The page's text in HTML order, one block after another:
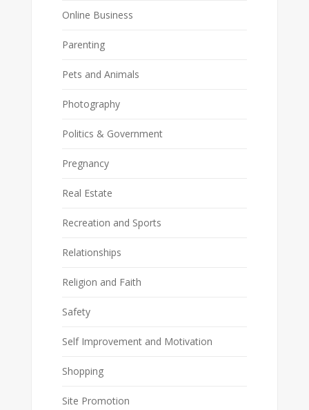
Online Business
Parenting
Pets and Animals
Photography
Politics & Government
Pregnancy
Real Estate
Recreation and Sports
Relationships
Religion and Faith
Safety
Self Improvement and Motivation
Shopping
Site Promotion